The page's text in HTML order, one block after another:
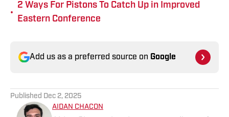
•
2 Ways For Pistons To Catch Up in Improved
Eastern Conference
Add us as a preferred source on Google
Published Dec 2, 2025
AIDAN CHACON